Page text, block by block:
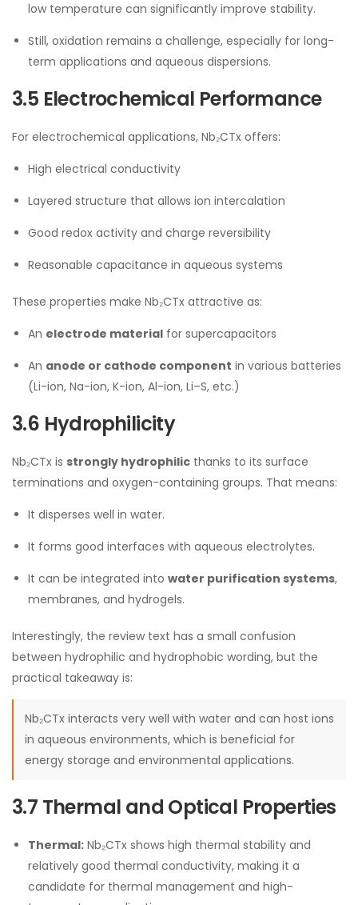
low temperature can significantly improve stability.
Still, oxidation remains a challenge, especially for long-
term applications and aqueous dispersions.
3.5 Electrochemical Performance
For electrochemical applications, Nb₂CTx offers:
High electrical conductivity
Layered structure that allows ion intercalation
Good redox activity and charge reversibility
Reasonable capacitance in aqueous systems
These properties make Nb₂CTx attractive as:
An electrode material for supercapacitors
An anode or cathode component in various batteries
(Li-ion, Na-ion, K-ion, Al-ion, Li–S, etc.)
3.6 Hydrophilicity
Nb₂CTx is strongly hydrophilic thanks to its surface
terminations and oxygen-containing groups. That means:
It disperses well in water.
It forms good interfaces with aqueous electrolytes.
It can be integrated into water purification systems,
membranes, and hydrogels.
Interestingly, the review text has a small confusion
between hydrophilic and hydrophobic wording, but the
practical takeaway is:
Nb₂CTx interacts very well with water and can host ions
in aqueous environments, which is beneficial for
energy storage and environmental applications.
3.7 Thermal and Optical Properties
Thermal: Nb₂CTx shows high thermal stability and
relatively good thermal conductivity, making it a
candidate for thermal management and high-